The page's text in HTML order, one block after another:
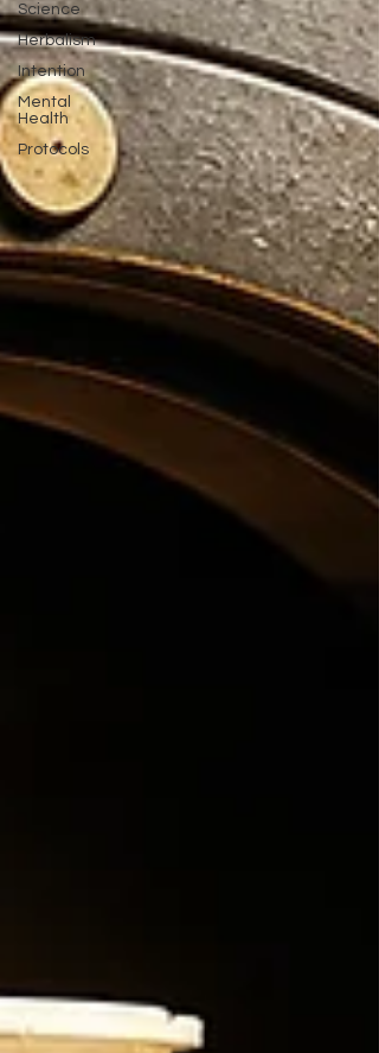
Science
Herbalism
Intention
Mental
Health
Protocols